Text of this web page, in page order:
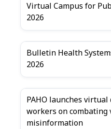
Virtual Campus for
2026
Bulletin Health
2026
PAHO launches
workers on combating
misinformation